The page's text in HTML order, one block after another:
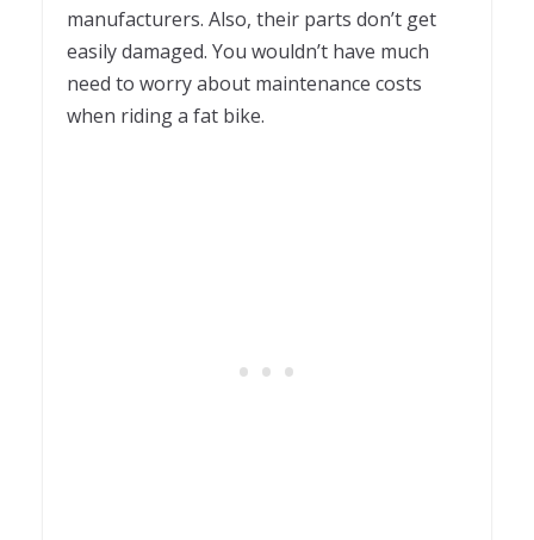
manufacturers. Also, their parts don’t get
easily damaged. You wouldn’t have much
need to worry about maintenance costs
when riding a fat bike.